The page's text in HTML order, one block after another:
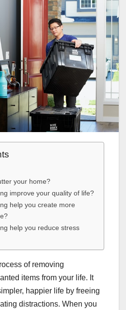
your home?
improve your quality of life?
help you create more
help you reduce stress
of removing
items from your life. It
happier life by freeing
distractions. When you